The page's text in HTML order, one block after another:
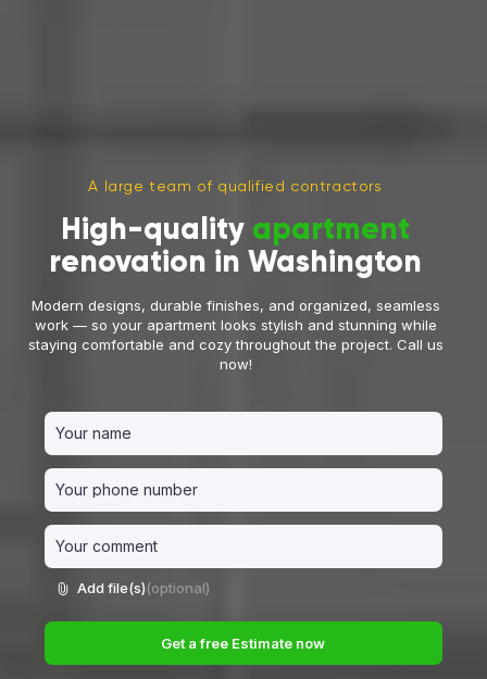
A large team of qualified contractors
High-quality apartment
renovation in Washington
Modern designs, durable finishes, and organized, seamless
work — so your apartment looks stylish and stunning while
staying comfortable and cozy throughout the project. Call us
now!
Add file(s)(optional)
Get a free Estimate now